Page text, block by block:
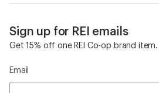
Sign up for REI emails
Get 15% off one REI Co-op brand item.
Email